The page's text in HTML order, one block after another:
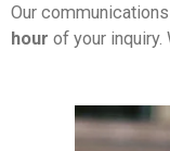
Our
hour of your